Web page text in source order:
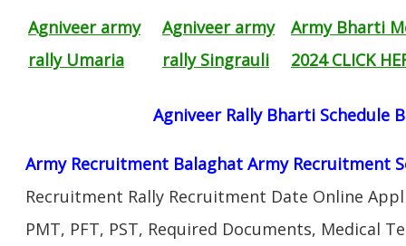
Agniveer army
rally Umaria
Agniveer army
rally Singrauli
Army Bharti
2024 CLICK
Agniveer Rally Bharti Schedule
Army Recruitment Balaghat Army Recruitment
Recruitment Rally Recruitment Date Online
PMT, PFT, PST, Required Documents, Medical